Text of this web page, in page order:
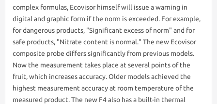
complex formulas, Ecovisor himself will issue a warning in
digital and graphic form if the norm is exceeded. For example,
for dangerous products, "Significant excess of norm" and for
safe products, "Nitrate content is normal." The new Ecovisor
composite probe differs significantly from previous models.
Now the measurement takes place at several points of the
fruit, which increases accuracy. Older models achieved the
highest measurement accuracy at room temperature of the
measured product. The new F4 also has a built-in thermal